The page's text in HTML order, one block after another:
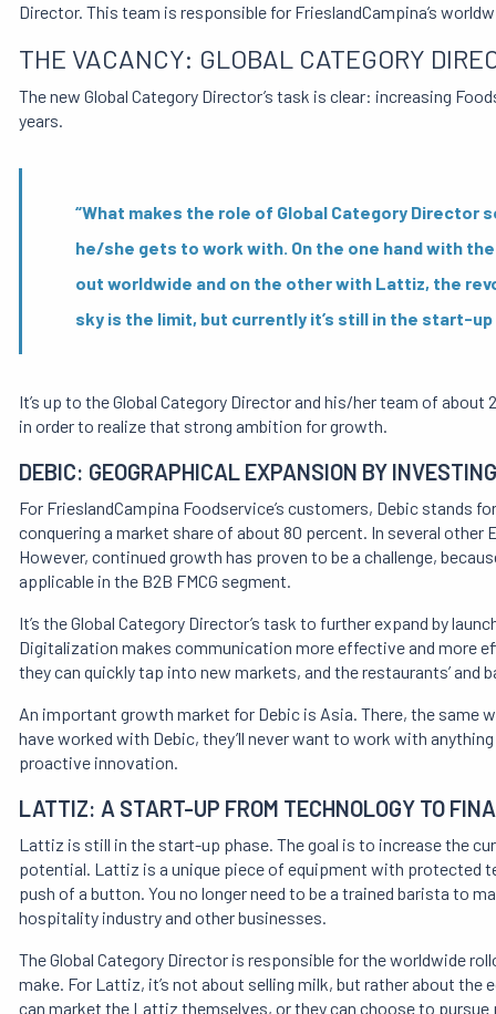
Director. This team is responsible for FrieslandCampina’s
THE VACANCY: GLOBAL CATEGORY
The new Global Category Director’s task is clear: increasing
years.
“What makes the role of Global Category
he/she gets to work with. On the one hand with
out worldwide and on the other with Lattiz, the
sky is the limit, but currently it’s still in the start-
It’s up to the Global Category Director and his/her team of
in order to realize that strong ambition for growth.
DEBIC: GEOGRAPHICAL EXPANSION BY
For FrieslandCampina Foodservice’s customers, Debic stands
conquering a market share of about 80 percent. In several
However, continued growth has proven to be a challenge,
applicable in the B2B FMCG segment.
It’s the Global Category Director’s task to further expand by
Digitalization makes communication more effective and more
they can quickly tap into new markets, and the restaurants’ and
An important growth market for Debic is Asia. There, the same
have worked with Debic, they’ll never want to work with
proactive innovation.
LATTIZ: A START-UP FROM TECHNOLOGY TO
Lattiz is still in the start-up phase. The goal is to increase the
potential. Lattiz is a unique piece of equipment with protected
push of a button. You no longer need to be a trained barista to
hospitality industry and other businesses.
The Global Category Director is responsible for the worldwide
make. For Lattiz, it’s not about selling milk, but rather about
can market the Lattiz themselves, or they can choose to